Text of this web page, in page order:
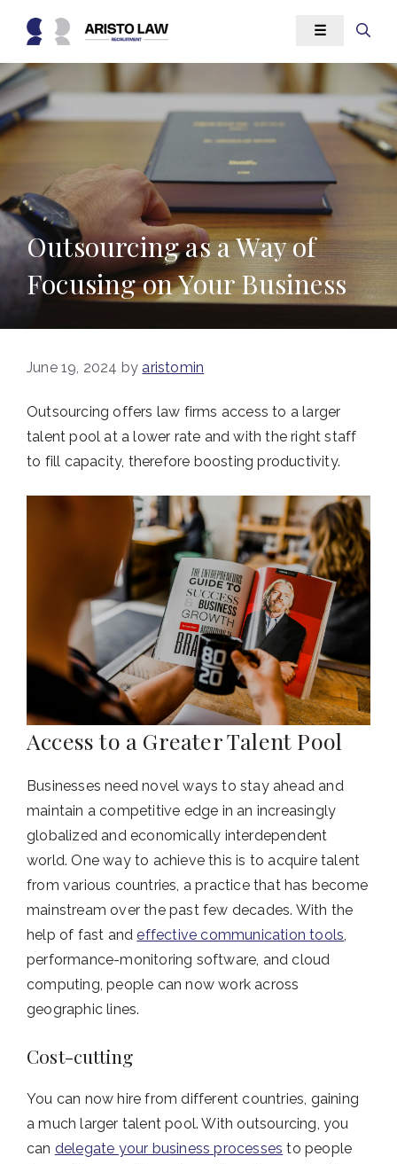
content
☰
Outsourcing as a Way of
Focusing on Your Business
June 19, 2024 by aristomin
Outsourcing offers law firms access to a larger
talent pool at a lower rate and with the right staff
to fill capacity, therefore boosting productivity.
Access to a Greater Talent Pool
Businesses need novel ways to stay ahead and
maintain a competitive edge in an increasingly
globalized and economically interdependent
world. One way to achieve this is to acquire talent
from various countries, a practice that has become
mainstream over the past few decades. With the
help of fast andeffective communication tools,
performance-monitoring software, and cloud
computing, people can now work across
geographic lines.
Cost-cutting
You can now hire from different countries, gaining
a much larger talent pool. With outsourcing, you
can delegate your business processes to people